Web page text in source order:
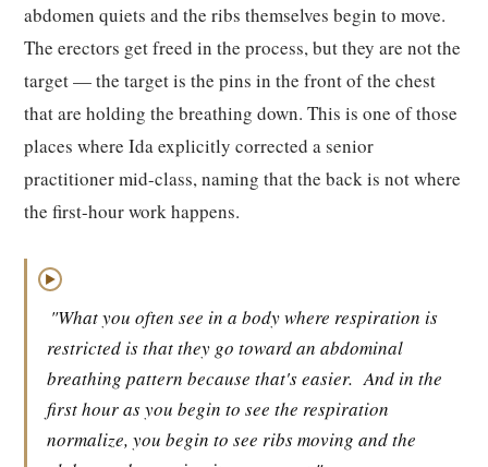
abdomen quiets and the ribs themselves begin to move.
The erectors get freed in the process, but they are not the
target — the target is the pins in the front of the chest
that are holding the breathing down. This is one of those
places where Ida explicitly corrected a senior
practitioner mid-class, naming that the back is not where
the first-hour work happens.
▶
"What you often see in a body where respiration is
restricted is that they go toward an abdominal
breathing pattern because that's easier. And in the
first hour as you begin to see the respiration
normalize, you begin to see ribs moving and the